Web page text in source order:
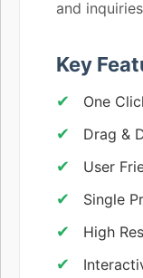
and
Key
One
Drag &
User
Single
High